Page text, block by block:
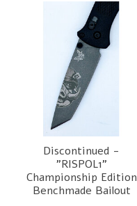
Product carousel items
Discontinued -
"RISPOL1"
Championship Edition
Benchmade Bailout